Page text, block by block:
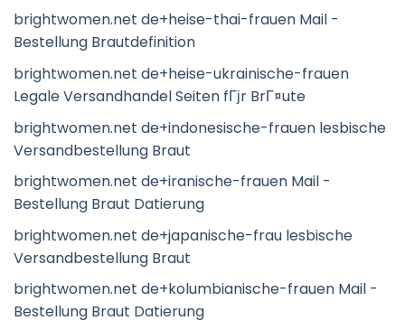
brightwomen.net de+heise-thai-frauen Mail -
Bestellung Brautdefinition
brightwomen.net de+heise-ukrainische-frauen
Legale Versandhandel Seiten fГјr BrГ¤ute
brightwomen.net de+indonesische-frauen lesbische
Versandbestellung Braut
brightwomen.net de+iranische-frauen Mail -
Bestellung Braut Datierung
brightwomen.net de+japanische-frau lesbische
Versandbestellung Braut
brightwomen.net de+kolumbianische-frauen Mail -
Bestellung Braut Datierung